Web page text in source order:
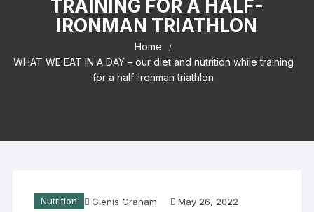
TRAINING FOR A HALF-
IRONMAN TRIATHLON
Home
WHAT WE EAT IN A DAY – our diet and nutrition while training
for a half-Ironman triathlon
Nutrition Glenis Graham May 26, 2022